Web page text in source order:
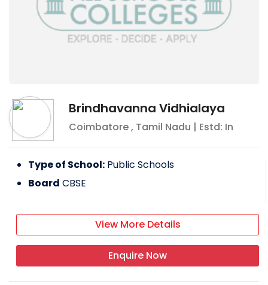
Brindhavanna Vidhialaya
Coimbatore, Tamil Nadu | Estd: In
Type of School: Public Schools
Board CBSE
View More Details
Enquire Now